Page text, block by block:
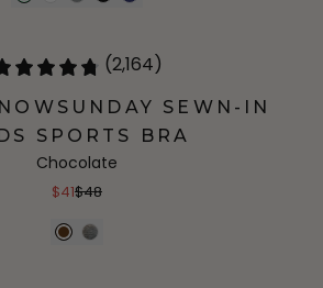
(2,164)
SEWN-IN
SPORTS BRA
Chocolate
$41$48